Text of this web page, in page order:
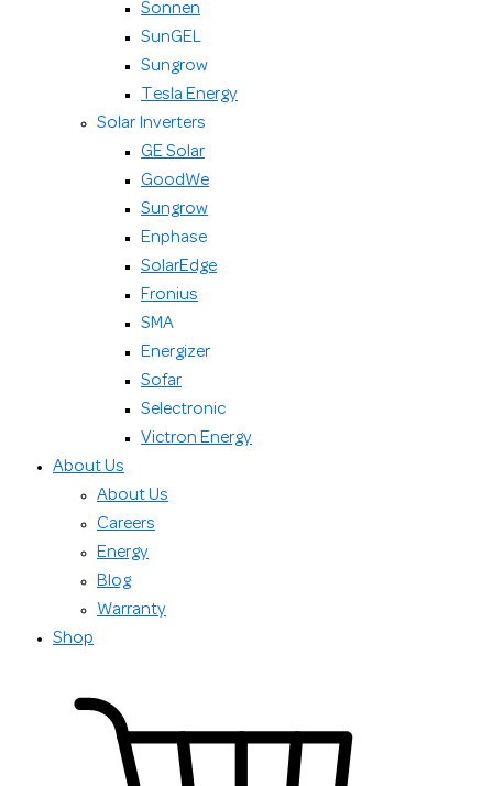
Sonnen
SunGEL
Sungrow
Tesla Energy
Solar Inverters
GE Solar
GoodWe
Sungrow
Enphase
SolarEdge
Fronius
SMA
Energizer
Sofar
Selectronic
Victron Energy
About Us
About Us
Careers
Energy
Blog
Warranty
Shop